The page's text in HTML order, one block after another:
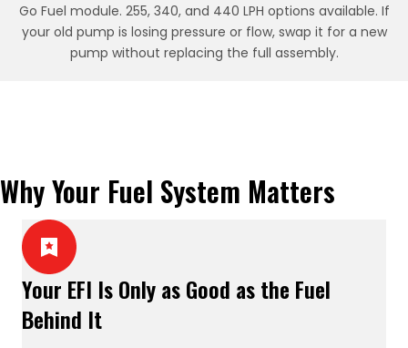
Go Fuel module. 255, 340, and 440 LPH options available. If
your old pump is losing pressure or flow, swap it for a new
pump without replacing the full assembly.
Why Your Fuel System Matters
Your EFI Is Only as Good as the Fuel
Behind It